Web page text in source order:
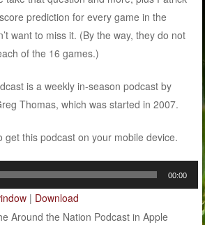
prediction for every game in the
want to miss it. (By the way, they do not
of the 16 games.)
is a weekly in-season podcast by
Thomas, which was started in 2007.
get this podcast on your mobile device.
00:00
| Download
Around the Nation Podcast in Apple